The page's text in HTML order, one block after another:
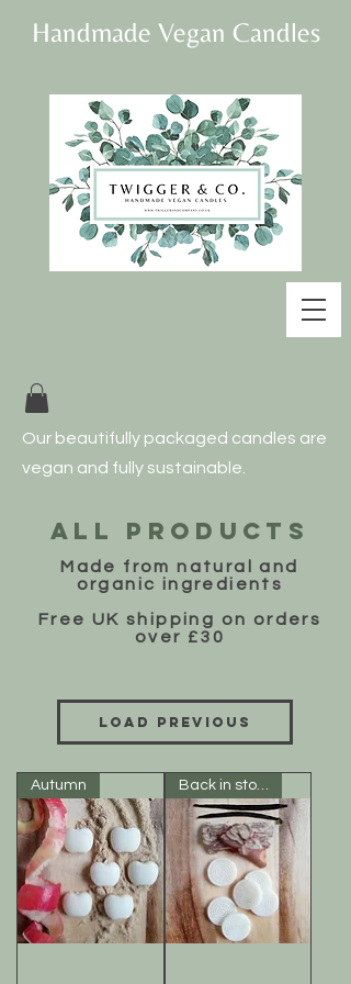
Handmade Vegan Candles
Our beautifully packaged candles are
vegan and fully sustainable.
ALL PRODUCTS
Made from natural and
organic ingredients
Free UK shipping on orders
over £30
Load Previous
Autumn Back in stock